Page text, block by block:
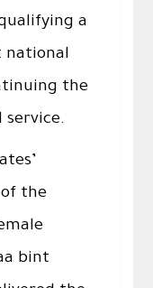
a
national
the
service.
of the
bint